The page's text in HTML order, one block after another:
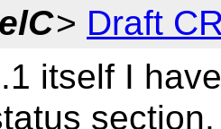
> Draft
itself I